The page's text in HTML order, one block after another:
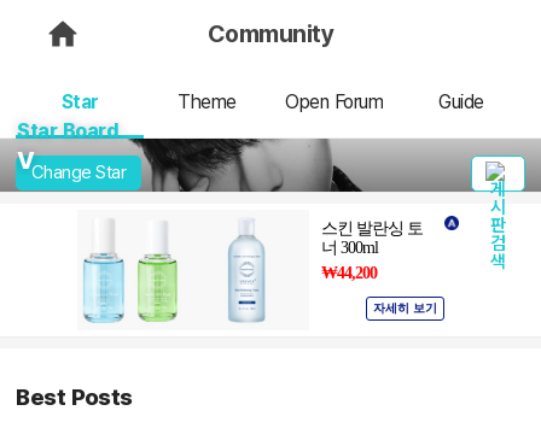
Community
Star Theme Open Forum Guide
Change Star
Star Board
V
Best Posts